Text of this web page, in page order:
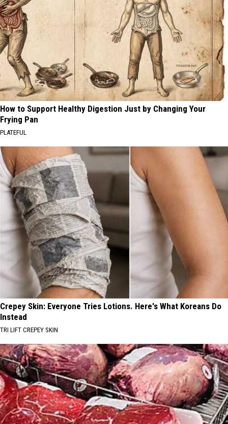
How to Support Healthy Digestion Just by Changing Your
Frying Pan
PLATEFUL
Crepey Skin: Everyone Tries Lotions. Here's What Koreans Do
Instead
TRI LIFT CREPEY SKIN